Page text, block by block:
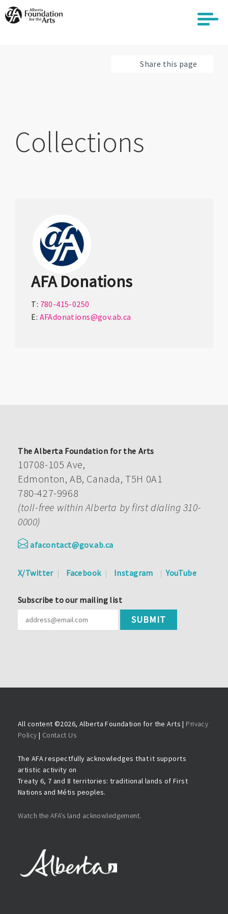
Skip
to
Share this page
Collections
AFA Donations
T: 780-415-0250
E: AFAdonations@gov.ab.ca
The Alberta Foundation for the Arts
10708-105 Ave,
Edmonton, AB, Canada, T5H 0A1
780-427-9968
(toll-free within Alberta by first dialing 310-
0000)
afacontact@gov.ab.ca
X/Twitter Facebook Instagram YouTube
Subscribe to our mailing list
All content ©2026, Alberta Foundation for the Arts | Privacy
Policy | Contact Us
The AFA respectfully acknowledges that it supports
artistic activity on
Treaty 6, 7 and 8 territories: traditional lands of First
Nations and Métis peoples.
Watch the AFA’s land acknowledgement.